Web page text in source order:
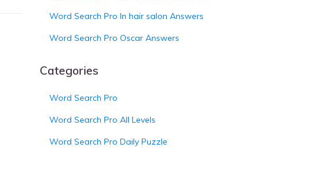
Word Search Pro In hair salon Answers
Word Search Pro Oscar Answers
Categories
Word Search Pro
Word Search Pro All Levels
Word Search Pro Daily Puzzle